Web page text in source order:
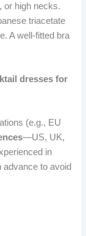
or high necks.
triacetate
A well-fitted bra
dresses for
(e.g., EU
—US, UK,
in
advance to avoid